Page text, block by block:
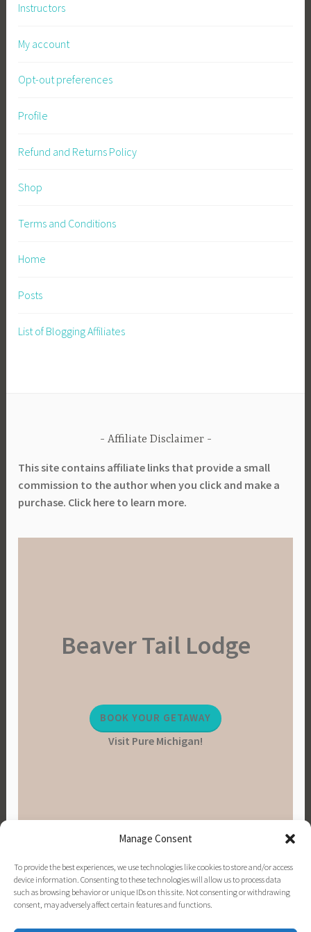
Manage Consent
To provide the best experiences, we use technologies like cookies to store and/or access
device information. Consenting to these technologies will allow us to process data
such as browsing behavior or unique IDs on this site. Not consenting or withdrawing
consent, may adversely affect certain features and functions.
Instructors
My account
Opt-out preferences
Profile
Refund and Returns Policy
Shop
Terms and Conditions
Home
Posts
List of Blogging Affiliates
Affiliate Disclaimer
This site contains affiliate links that provide a small
commission to the author when you click and make a
purchase. Click here to learn more.
Beaver Tail Lodge
BOOK YOUR GETAWAY
Visit Pure Michigan!
PINTEREST
INSTAGRAM
FACEBOOK
EMAIL